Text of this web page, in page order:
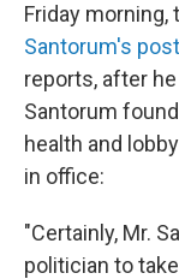
Friday morning,
Santorum's
reports, after
Santorum
health and
in office:
"Certainly, Mr.
politician to